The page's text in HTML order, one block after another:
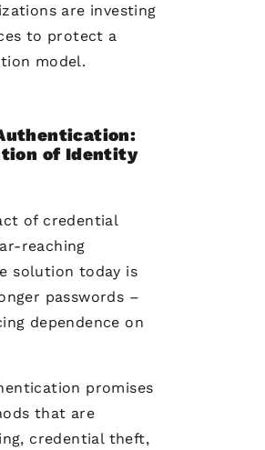
are investing
to protect a
model.
of Identity
of credential
reaching
solution today is
passwords –
dependence on
promises
that are
credential theft,